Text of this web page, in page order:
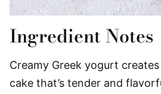
Ingredient Notes
Creamy Greek yogurt
cake that’s tender and